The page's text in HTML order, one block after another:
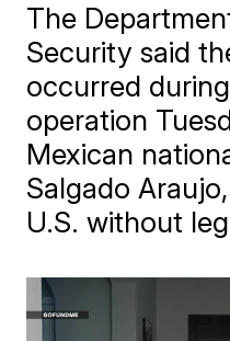
The
Security said
occurred
operation
Mexican
Salgado
U.S. without